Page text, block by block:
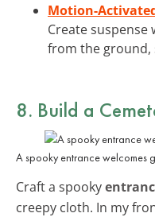
Motion-
Create
from the ground,
8. Build a
A spooky entrance welcomes
Craft a spooky
creepy cloth. In my